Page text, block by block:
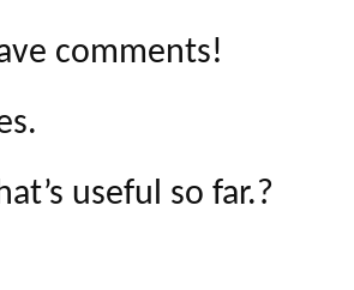
comments!
useful so far.?